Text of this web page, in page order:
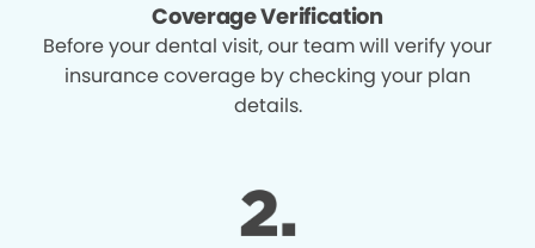
Coverage Verification
Before your dental visit, our team will verify your
insurance coverage by checking your plan
details.